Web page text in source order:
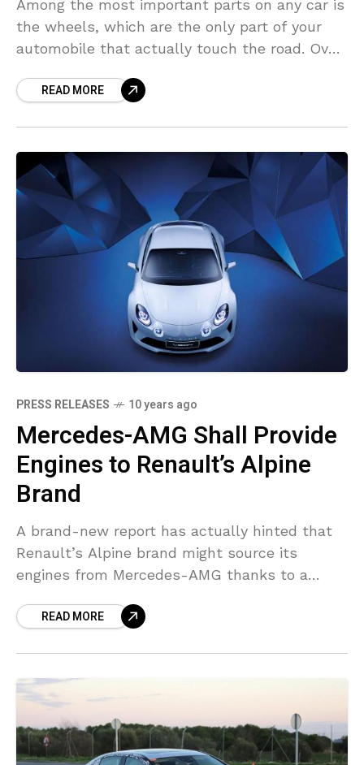
Among the most important parts on any car is
the wheels, which are the only part of your
automobile that actually touch the road. Over
READ MORE
PRESS RELEASES 10 years ago
Mercedes-AMG Shall Provide
Engines to Renault’s Alpine
Brand
A brand-new report has actually hinted that
Renault’s Alpine brand might source its
engines from Mercedes-AMG thanks to a
Renault-Nissan and Daimler. When the
READ MORE